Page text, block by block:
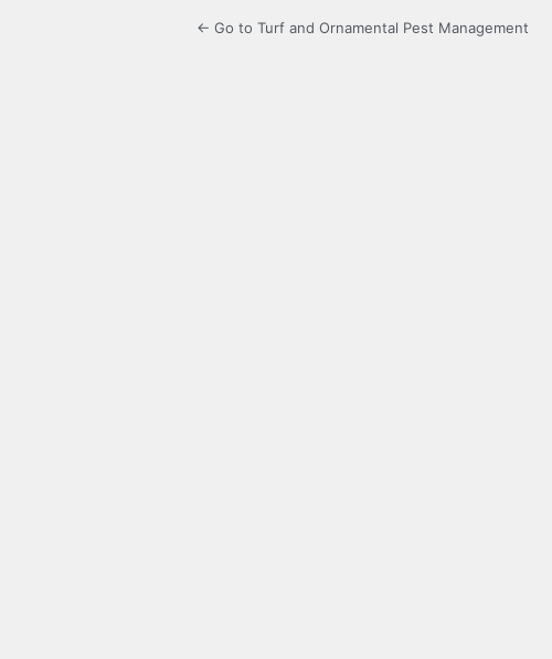
← Go to Turf and Ornamental Pest Management